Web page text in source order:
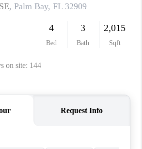
CONNECT
TOP AREAS
BLOG